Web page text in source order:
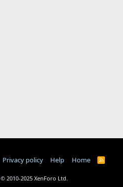
Privacy policy Help Home
R
© 2010-2025 XenForo Ltd.